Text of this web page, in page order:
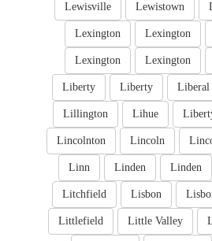
Lewistown
Lewisville
Lexington
Lexington
Lexington
Lexington
Liberal
Liberty
Liberty
Lihue
Lillington
Lincoln
Lincolnton
Linden
Linden
Linn
Lisbon
Litchfield
Little Valley
Littlefield